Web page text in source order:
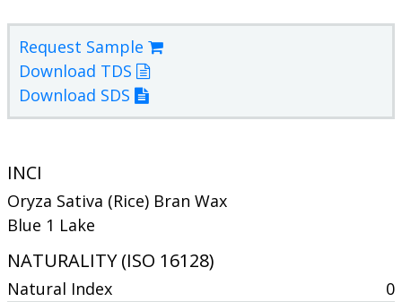
Request Sample
Download TDS
Download SDS
INCI
Oryza Sativa (Rice) Bran Wax
Blue 1 Lake
NATURALITY (ISO 16128)
Natural Index
0